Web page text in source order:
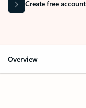
Create free account
Overview